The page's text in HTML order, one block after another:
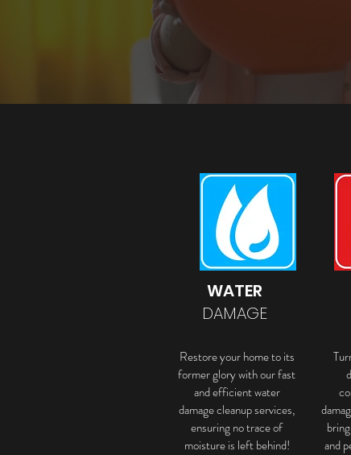
WATER
DAMAGE
Restore your home to its
former glory with our fast
and efficient water
damage cleanup services,
ensuring no trace of
moisture is left behind!
and